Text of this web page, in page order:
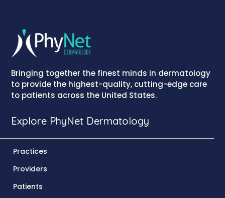
Bringing together the finest minds in dermatology
to provide the highest-quality, cutting-edge care
to patients across the United States.
Explore PhyNet Dermatology
Practices
Providers
Patients